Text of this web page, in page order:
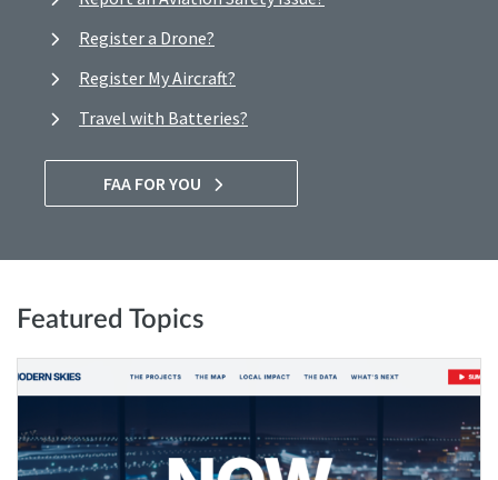
Register a Drone?
Register My Aircraft?
Travel with Batteries?
FAA FOR YOU
Featured Topics